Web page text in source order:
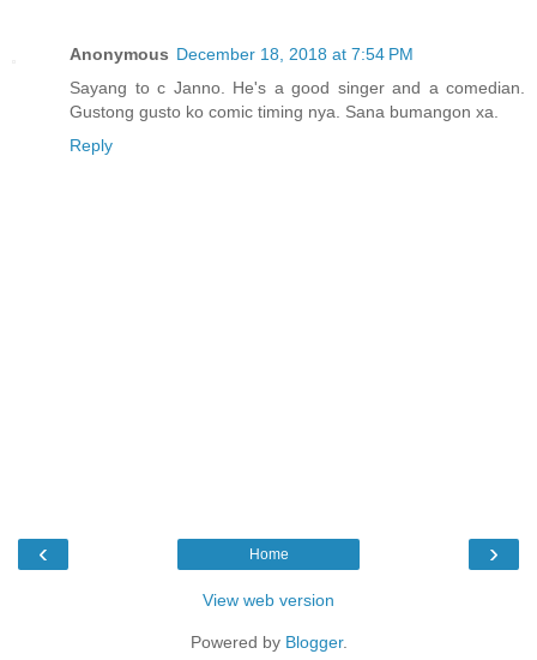
Anonymous December 18, 2018 at 7:54 PM
Sayang to c Janno. He's a good singer and a comedian.
Gustong gusto ko comic timing nya. Sana bumangon xa.
Reply
‹ ›
Home
View web version
Powered by Blogger.